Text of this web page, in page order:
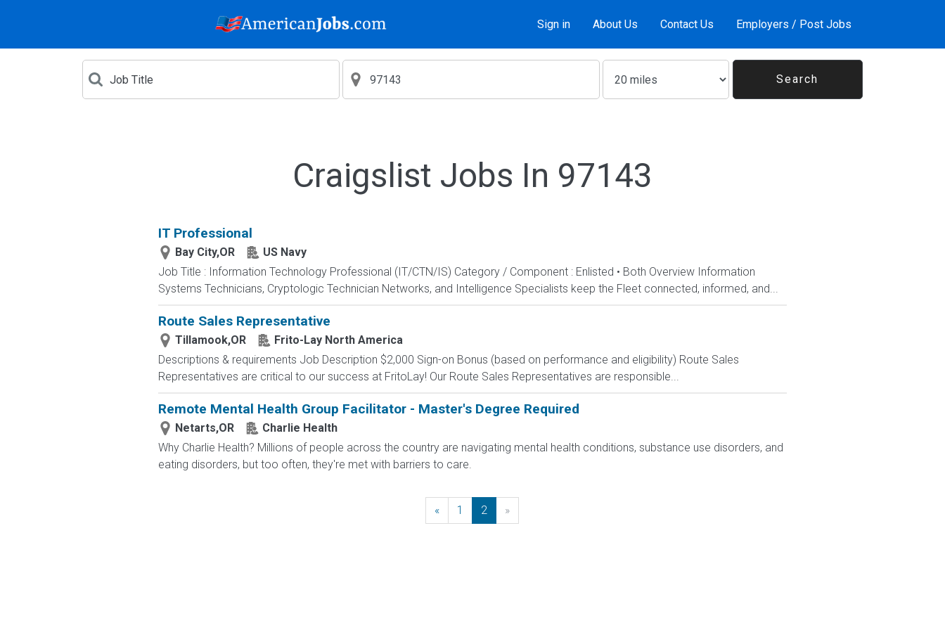
Sign in About Us Contact Us Employers / Post Jobs
Craigslist Jobs In 97143
IT Professional
Bay City,OR
US Navy
Job Title : Information Technology Professional (IT/CTN/IS) Category / Component : Enlisted • Both Overview Information
Systems Technicians, Cryptologic Technician Networks, and Intelligence Specialists keep the Fleet connected, informed, and...
Route Sales Representative
Tillamook,OR
Frito-Lay North America
Descriptions & requirements Job Description $2,000 Sign-on Bonus (based on performance and eligibility) Route Sales
Representatives are critical to our success at FritoLay! Our Route Sales Representatives are responsible...
Remote Mental Health Group Facilitator - Master's Degree Required
Netarts,OR
Charlie Health
Why Charlie Health? Millions of people across the country are navigating mental health conditions, substance use disorders, and
eating disorders, but too often, they're met with barriers to care.
« Previous
1 2 »